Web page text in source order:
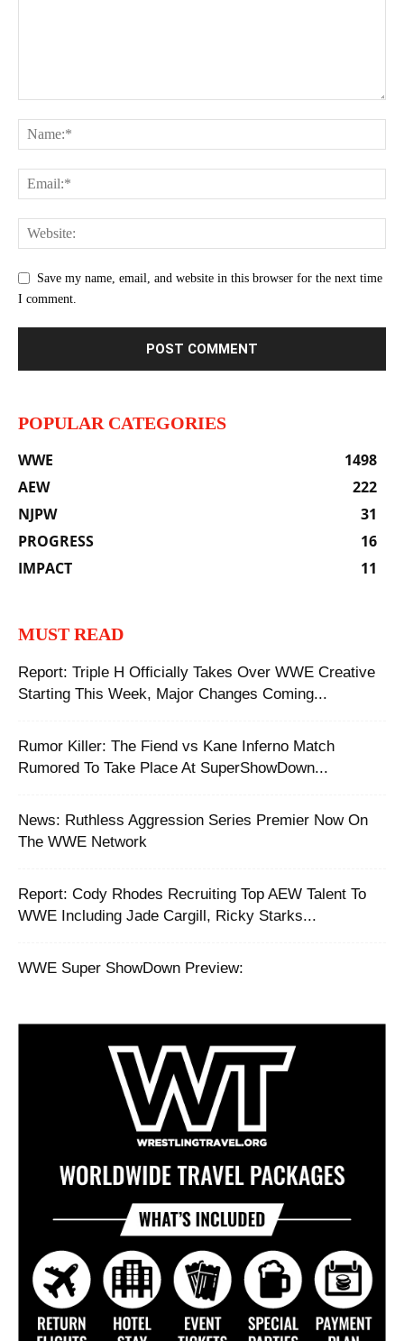
Save my name, email, and website in this browser for the next time
I comment.
POPULAR CATEGORIES
WWE
1498
AEW
222
NJPW
31
PROGRESS
16
IMPACT
11
MUST READ
Report: Triple H Officially Takes Over WWE Creative
Starting This Week, Major Changes Coming...
Rumor Killer: ‪The Fiend vs Kane Inferno Match
Rumored To Take Place At SuperShowDown...
News: Ruthless Aggression Series Premier Now On
The WWE Network
Report: Cody Rhodes Recruiting Top AEW Talent To
WWE Including Jade Cargill, Ricky Starks...
WWE Super ShowDown Preview: